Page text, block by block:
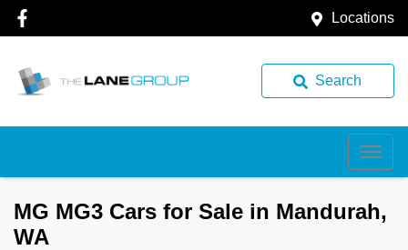
Locations
Search
MG MG3 Cars for Sale in Mandurah,
WA